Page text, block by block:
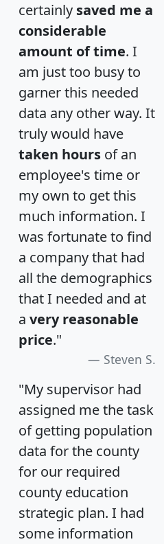
certainly saved me a
considerable
amount of time. I
am just too busy to
garner this needed
data any other way. It
truly would have
taken hours of an
employee's time or
my own to get this
much information. I
was fortunate to find
a company that had
all the demographics
that I needed and at
a very reasonable
price."
Steven S.
"My supervisor had
assigned me the task
of getting population
data for the county
for our required
county education
strategic plan. I had
some information